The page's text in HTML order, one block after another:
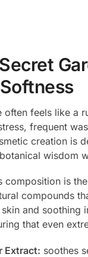
often feels like a
frequent
creation is
wisdom
composition is
compounds
and soothing
that even
Extract: soothes